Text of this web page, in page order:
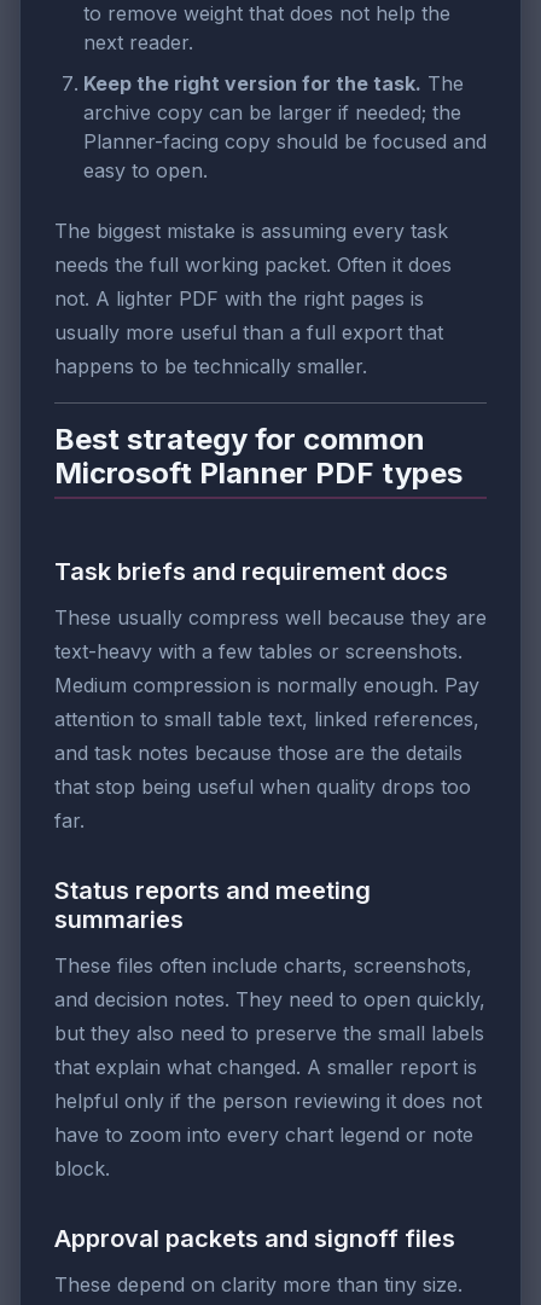
to remove weight that does not help the
next reader.
Keep the right version for the task. The
archive copy can be larger if needed; the
Planner-facing copy should be focused and
easy to open.
The biggest mistake is assuming every task
needs the full working packet. Often it does
not. A lighter PDF with the right pages is
usually more useful than a full export that
happens to be technically smaller.
Best strategy for common
Microsoft Planner PDF types
Task briefs and requirement docs
These usually compress well because they are
text-heavy with a few tables or screenshots.
Medium compression is normally enough. Pay
attention to small table text, linked references,
and task notes because those are the details
that stop being useful when quality drops too
far.
Status reports and meeting
summaries
These files often include charts, screenshots,
and decision notes. They need to open quickly,
but they also need to preserve the small labels
that explain what changed. A smaller report is
helpful only if the person reviewing it does not
have to zoom into every chart legend or note
block.
Approval packets and signoff files
These depend on clarity more than tiny size.